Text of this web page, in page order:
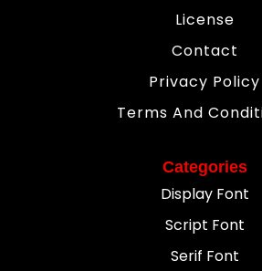
License
Contact
Privacy Policy
Terms And
Categories
Display Font
Script Font
Serif Font